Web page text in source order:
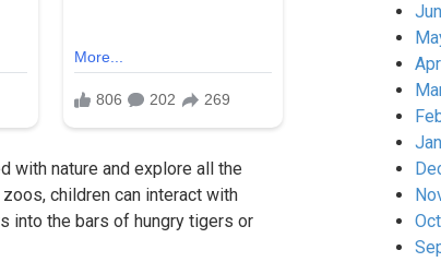
with nature and explore all the
children can interact with
into the bars of hungry tigers or